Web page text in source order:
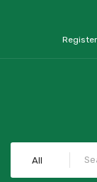
Register
All